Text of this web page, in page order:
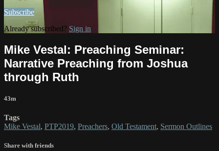
Subscribe
Already subscribed? Sign in
Mike Vestal: Preaching Seminar:
Narrative Preaching from Joshua
through Ruth
43m
Tags
Mike Vestal, PTP2019, Preachers, Old Testament, Sermon Outlines
Share with friends